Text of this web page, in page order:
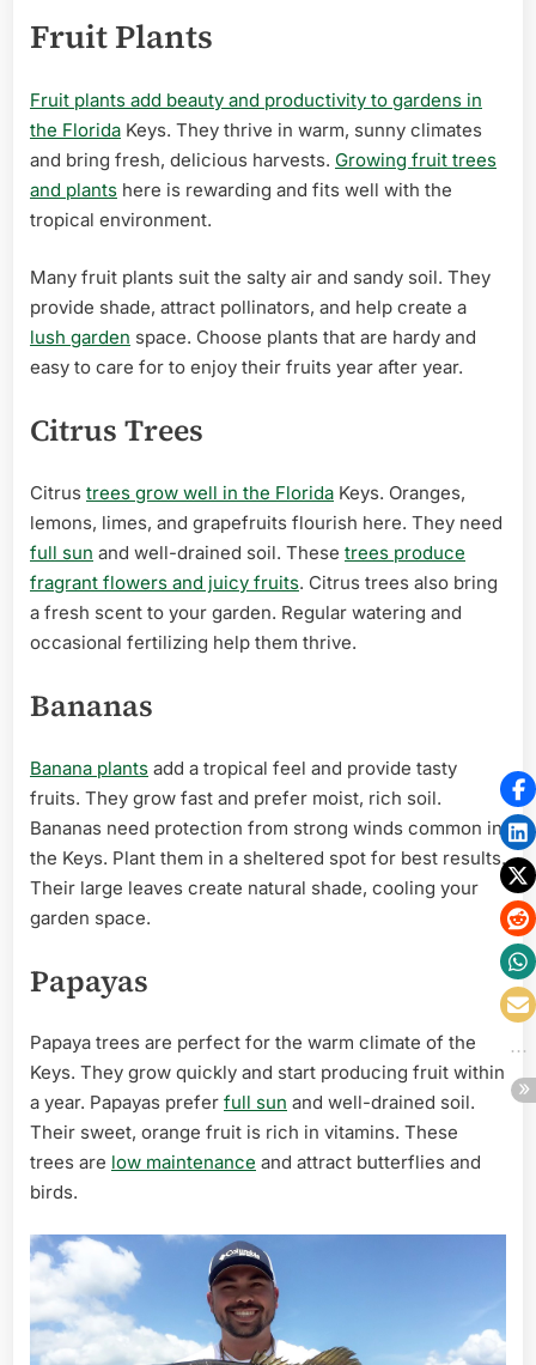
Fruit Plants
Fruit plants add beauty and productivity to gardens in
the Florida Keys. They thrive in warm, sunny climates
and bring fresh, delicious harvests. Growing fruit trees
and plants here is rewarding and fits well with the
tropical environment.
Many fruit plants suit the salty air and sandy soil. They
provide shade, attract pollinators, and help create a
lush garden space. Choose plants that are hardy and
easy to care for to enjoy their fruits year after year.
Citrus Trees
Citrus trees grow well in the Florida Keys. Oranges,
lemons, limes, and grapefruits flourish here. They need
full sun and well-drained soil. These trees produce
fragrant flowers and juicy fruits. Citrus trees also bring
a fresh scent to your garden. Regular watering and
occasional fertilizing help them thrive.
Bananas
Banana plants add a tropical feel and provide tasty
fruits. They grow fast and prefer moist, rich soil.
Bananas need protection from strong winds common in
the Keys. Plant them in a sheltered spot for best results.
Their large leaves create natural shade, cooling your
garden space.
Papayas
Papaya trees are perfect for the warm climate of the
Keys. They grow quickly and start producing fruit within
a year. Papayas prefer full sun and well-drained soil.
Their sweet, orange fruit is rich in vitamins. These
trees are low maintenance and attract butterflies and
birds.